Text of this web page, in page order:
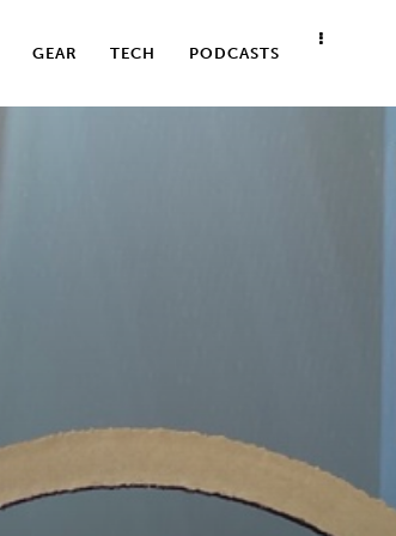
GEAR TECH PODCASTS